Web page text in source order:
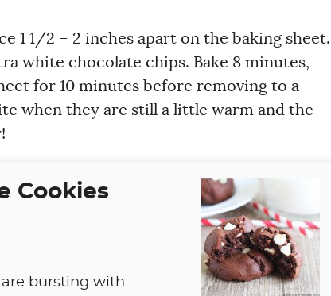
1 1/2 – 2 inches apart on the baking sheet.
white chocolate chips. Bake 8 minutes,
for 10 minutes before removing to a
when they are still a little warm and the
Cookies
are bursting with